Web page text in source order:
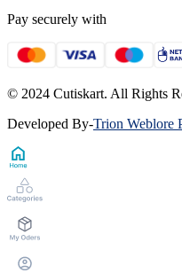
Pay securely with
© 2024 Cutiskart. All Rights
Developed By-Trion Weblore